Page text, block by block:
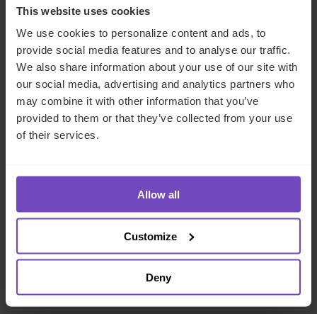
This website uses cookies
We use cookies to personalize content and ads, to
provide social media features and to analyse our traffic.
We also share information about your use of our site with
our social media, advertising and analytics partners who
may combine it with other information that you’ve
provided to them or that they’ve collected from your use
of their services.
Allow all
Customize
Deny
ASSET OWNERS
IQ-EQ shortlisted across two
categories in 2026 Citywealth
Magic Circle Awards
11 Dec 2025